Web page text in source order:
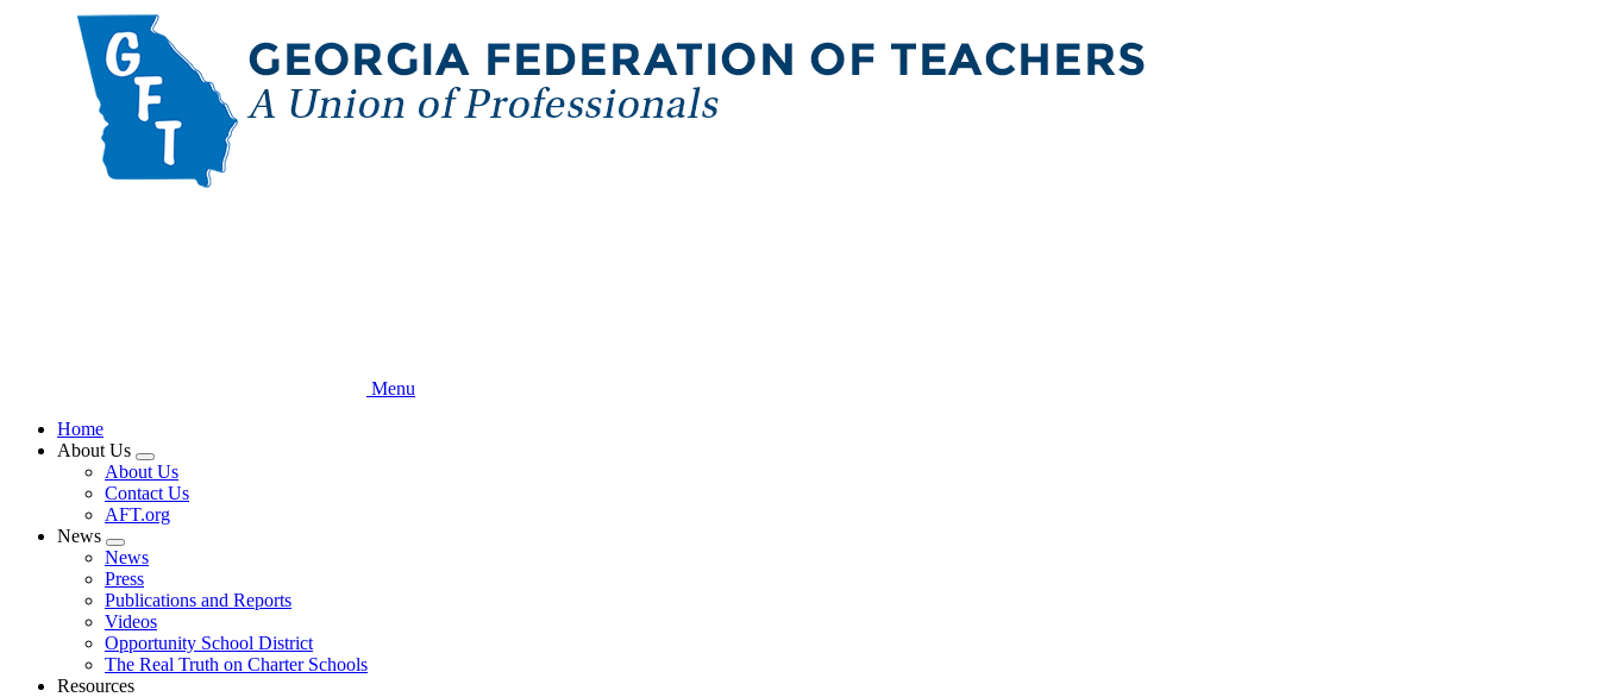
Menu
Home
About Us
Expand
menu
About Us
Contact Us
AFT.org
News
Expand
menu
News
Press
Publications and Reports
Videos
Opportunity School District
The Real Truth on Charter Schools
Resources